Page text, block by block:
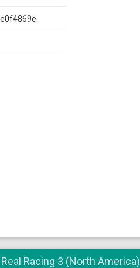
Racing 3 (North America)